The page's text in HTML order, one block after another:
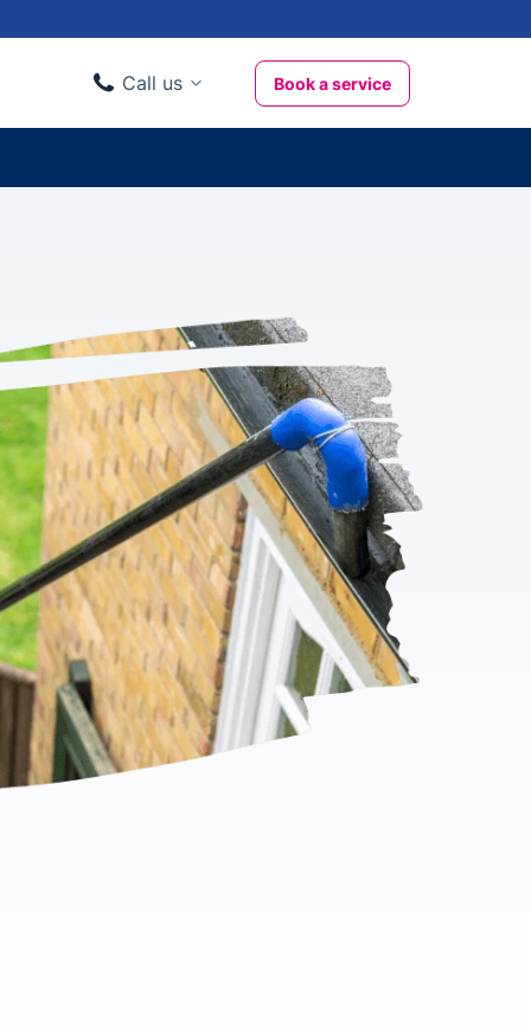
Call us
020 3404 3444
Book a service